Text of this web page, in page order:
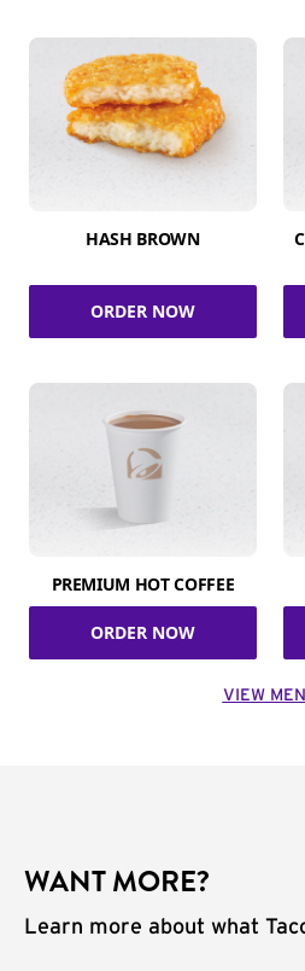
HASH BROWN
ORDER NOW
PREMIUM HOT COFFEE
ORDER NOW
VIEW
WANT MORE?
Learn more about what